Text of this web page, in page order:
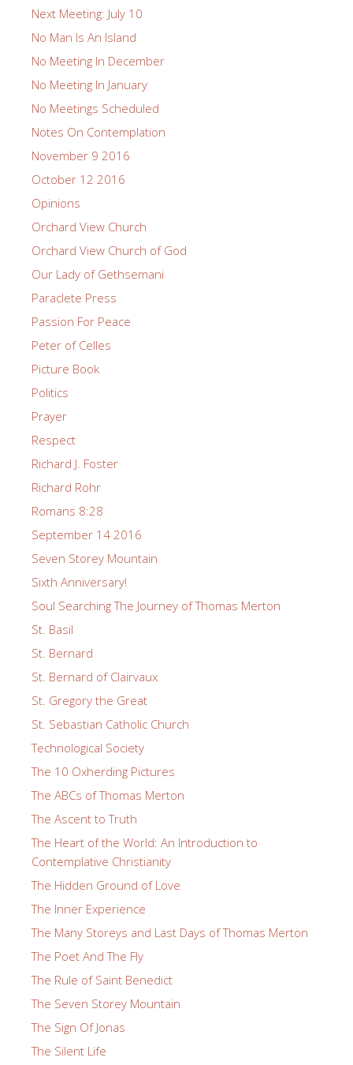
Next Meeting: July 10
No Man Is An Island
No Meeting In December
No Meeting In January
No Meetings Scheduled
Notes On Contemplation
November 9 2016
October 12 2016
Opinions
Orchard View Church
Orchard View Church of God
Our Lady of Gethsemani
Paraclete Press
Passion For Peace
Peter of Celles
Picture Book
Politics
Prayer
Respect
Richard J. Foster
Richard Rohr
Romans 8:28
September 14 2016
Seven Storey Mountain
Sixth Anniversary!
Soul Searching The Journey of Thomas Merton
St. Basil
St. Bernard
St. Bernard of Clairvaux
St. Gregory the Great
St. Sebastian Catholic Church
Technological Society
The 10 Oxherding Pictures
The ABCs of Thomas Merton
The Ascent to Truth
The Heart of the World: An Introduction to
Contemplative Christianity
The Hidden Ground of Love
The Inner Experience
The Many Storeys and Last Days of Thomas Merton
The Poet And The Fly
The Rule of Saint Benedict
The Seven Storey Mountain
The Sign Of Jonas
The Silent Life